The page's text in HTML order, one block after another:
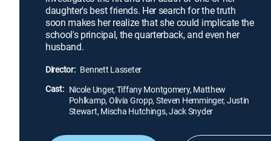
daughter's best friends. Her search for the truth
soon makes her realize that she could implicate the
school's principal, the quarterback, and even her
husband.
Director: Bennett Lasseter
Cast: Nicole Unger, Tiffany Montgomery, Matthew
Pohlkamp, Olivia Gropp, Steven Hemminger, Justin
Stewart, Mischa Hutchings, Jack Snyder